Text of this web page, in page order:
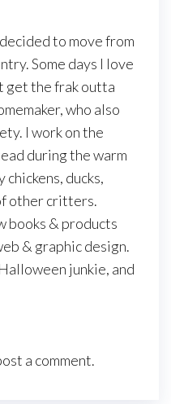
to move from
Some days I love
get the frak outta
who also
I work on the
during the warm
ducks,
other critters.
books & products
& graphic design.
junkie, and
a comment.